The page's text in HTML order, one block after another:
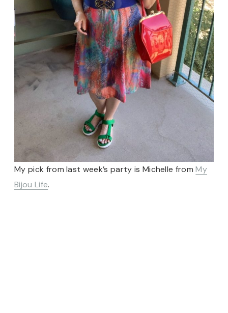
My pick from last week’s party is Michelle fromMy
Bijou Life.